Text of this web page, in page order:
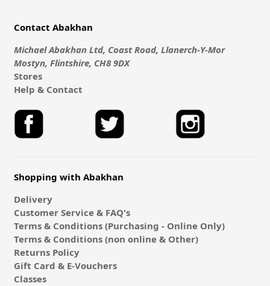
Contact Abakhan
Michael Abakhan Ltd, Coast Road, Llanerch-Y-Mor
Mostyn, Flintshire, CH8 9DX
Stores
Help & Contact
Shopping with Abakhan
Delivery
Customer Service & FAQ's
Terms & Conditions (Purchasing - Online Only)
Terms & Conditions (non online & Other)
Returns Policy
Gift Card & E-Vouchers
Classes